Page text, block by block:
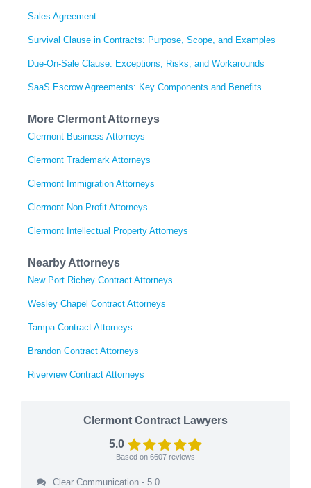
Sales Agreement
Survival Clause in Contracts: Purpose, Scope, and Examples
Due-On-Sale Clause: Exceptions, Risks, and Workarounds
SaaS Escrow Agreements: Key Components and Benefits
More Clermont Attorneys
Clermont Business Attorneys
Clermont Trademark Attorneys
Clermont Immigration Attorneys
Clermont Non-Profit Attorneys
Clermont Intellectual Property Attorneys
Nearby Attorneys
New Port Richey Contract Attorneys
Wesley Chapel Contract Attorneys
Tampa Contract Attorneys
Brandon Contract Attorneys
Riverview Contract Attorneys
Clermont Contract Lawyers
5.0
Based on 6607 reviews
Clear Communication - 5.0